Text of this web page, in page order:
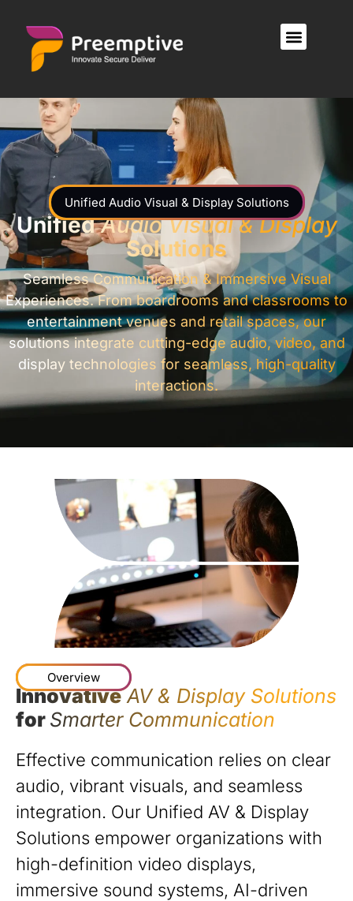
Unified Audio Visual & Display Solutions
UnifiedAudio Visual & Display
Solutions
Seamless Communication & Immersive Visual
Experiences. From boardrooms and classrooms to
entertainment venues and retail spaces, our
solutions integrate cutting-edge audio, video, and
display technologies for seamless, high-quality
interactions.
Overview
InnovativeAV & Display Solutions
for Smarter Communication
Effective communication relies on clear
audio, vibrant visuals, and seamless
integration. Our Unified AV & Display
Solutions empower organizations with
high-definition video displays,
immersive sound systems, AI-driven